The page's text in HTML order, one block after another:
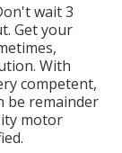
wait 3
Get your
With
competent,
be remainder
motor